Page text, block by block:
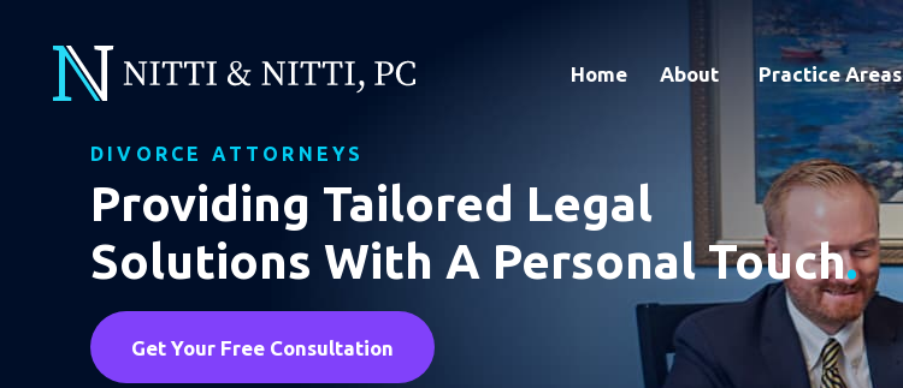
Home About Practice Areas
DIVORCE ATTORNEYS
Providing Tailored Legal
Solutions With A Personal Touch.
Get Your Free Consultation